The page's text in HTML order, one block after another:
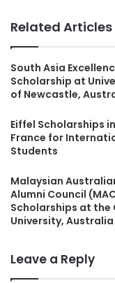
Related Articles
South Asia
Scholarship at
of Newcastle,
Eiffel Scholarships in
France for
Students
Malaysian
Alumni Council
Scholarships at the
University, Australia
Leave a Reply